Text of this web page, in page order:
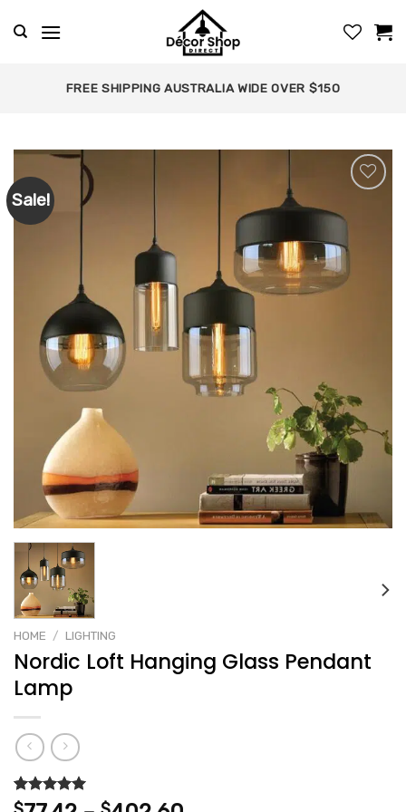
FREE SHIPPING AUSTRALIA WIDE OVER $150
Sale!
wishlist
HOME / LIGHTING
Nordic Loft Hanging Glass Pendant
Lamp
Rated 5.00
2